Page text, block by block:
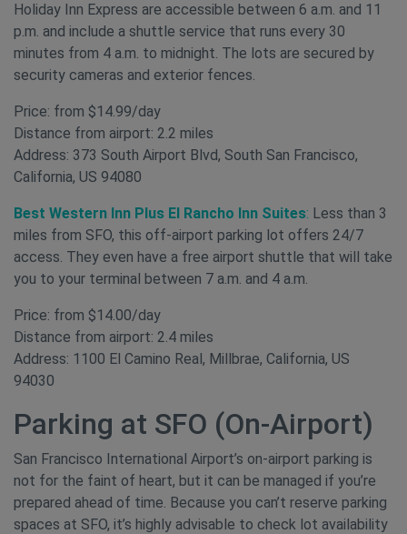
Holiday Inn Express are accessible between 6 a.m. and 11
p.m. and include a shuttle service that runs every 30
minutes from 4 a.m. to midnight. The lots are secured by
security cameras and exterior fences.
Price: from $14.99/day
Distance from airport: 2.2 miles
Address: 373 South Airport Blvd, South San Francisco,
California, US 94080
Best Western Inn Plus El Rancho Inn Suites: Less than 3
miles from SFO, this off-airport parking lot offers 24/7
access. They even have a free airport shuttle that will take
you to your terminal between 7 a.m. and 4 a.m.
Price: from $14.00/day
Distance from airport: 2.4 miles
Address: 1100 El Camino Real, Millbrae, California, US
94030
Parking at SFO (On-Airport)
San Francisco International Airport’s on-airport parking is
not for the faint of heart, but it can be managed if you’re
prepared ahead of time. Because you can’t reserve parking
spaces at SFO, it’s highly advisable to check lot availability